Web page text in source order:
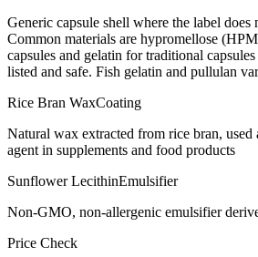
Generic capsule shell where the label does
Common materials are hypromellose
capsules and gelatin for traditional
listed and safe. Fish gelatin and pullulan
Rice Bran WaxCoating
Natural wax extracted from rice bran, used
agent in supplements and food products
Sunflower LecithinEmulsifier
Non-GMO, non-allergenic emulsifier
Price Check